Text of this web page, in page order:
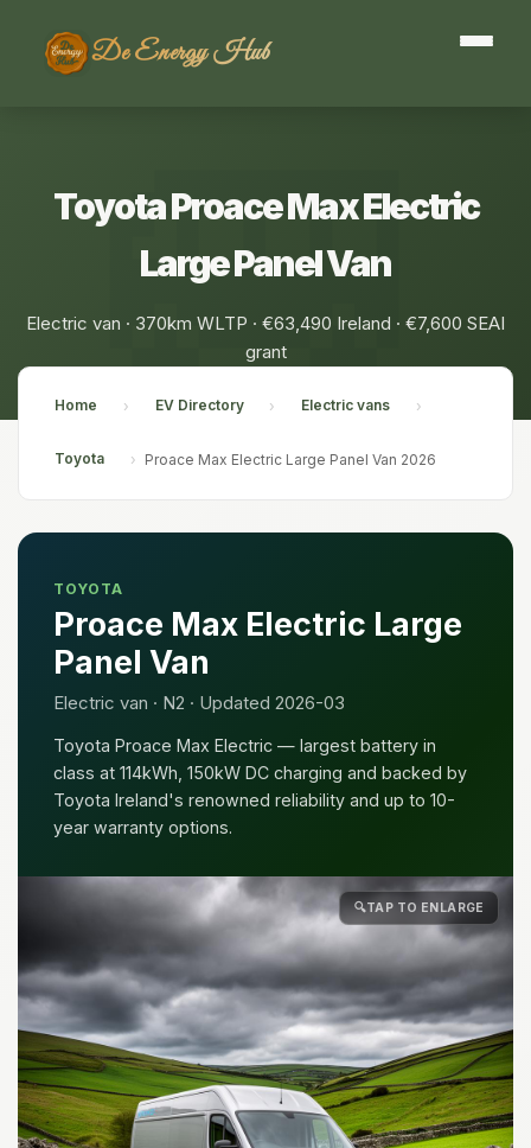
De Energy Hub
Toyota Proace Max Electric
Large Panel Van
Electric van · 370km WLTP · €63,490 Ireland · €7,600 SEAI
grant
Home › EV Directory › Electric vans ›
Toyota › Proace Max Electric Large Panel Van 2026
TOYOTA
Proace Max Electric Large
Panel Van
Electric van · N2 · Updated 2026-03
Toyota Proace Max Electric — largest battery in
class at 114kWh, 150kW DC charging and backed by
Toyota Ireland's renowned reliability and up to 10-
year warranty options.
🔍TAP TO ENLARGE